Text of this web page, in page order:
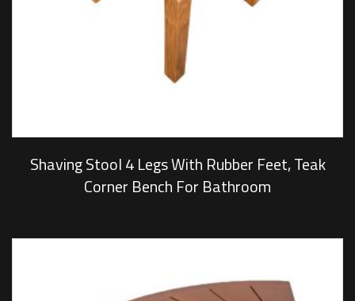
Shaving Stool 4 Legs With Rubber Feet, Teak
Corner Bench For Bathroom